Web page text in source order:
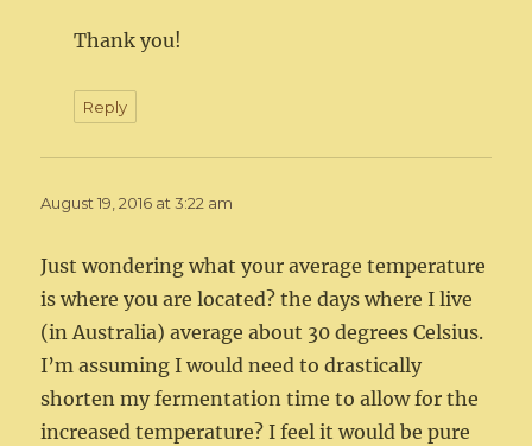
Thank you!
Reply
August 19, 2016 at 3:22 am
Just wondering what your average temperature
is where you are located? the days where I live
(in Australia) average about 30 degrees Celsius.
I’m assuming I would need to drastically
shorten my fermentation time to allow for the
increased temperature? I feel it would be pure